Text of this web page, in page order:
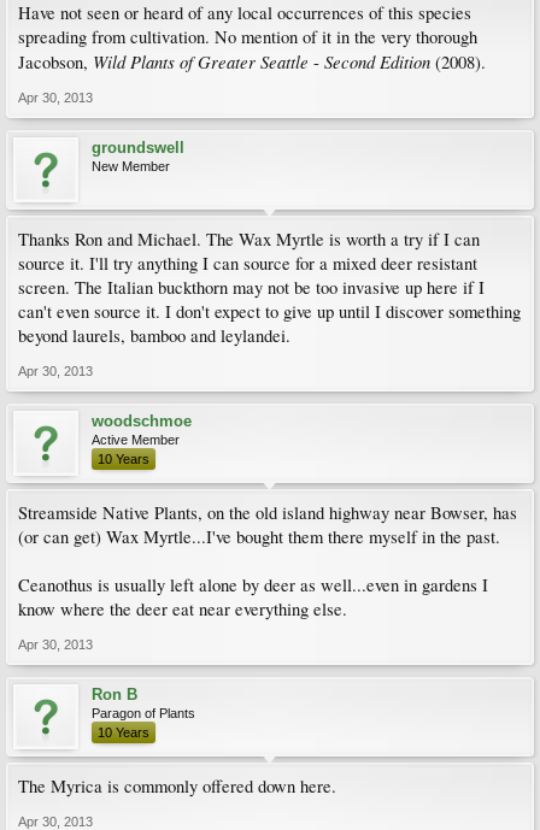
Have not seen or heard of any local occurrences of this species
spreading from cultivation. No mention of it in the very thorough
Jacobson, WildPlants ofGreater Seattle - SecondEdition (2008).
Apr 30, 2013
groundswell
New Member
Thanks Ron and Michael. The Wax Myrtle is worth a try if I can
source it. I'll try anything I can source for a mixed deer resistant
screen. The Italian buckthorn may not be too invasive up here if I
can't even source it. I don't expect to give up until I discover something
beyond laurels, bamboo and leylandei.
Apr 30, 2013
woodschmoe
Active Member
10 Years
Streamside Native Plants, on the old island highway near Bowser, has
(or can get) Wax Myrtle...I've bought them there myself in the past.
Ceanothus is usually left alone by deer as well...even in gardens I
know where the deer eat near everything else.
Apr 30, 2013
Ron B
Paragon of Plants
10 Years
The Myrica is commonly offered down here.
Apr 30, 2013